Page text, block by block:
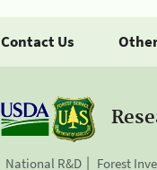
Contact Us
National R&D Forest